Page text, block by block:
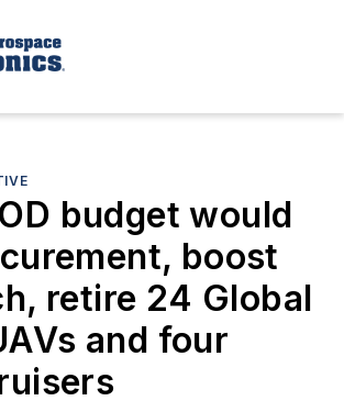
budget would
boost
retire 24 Global
and four